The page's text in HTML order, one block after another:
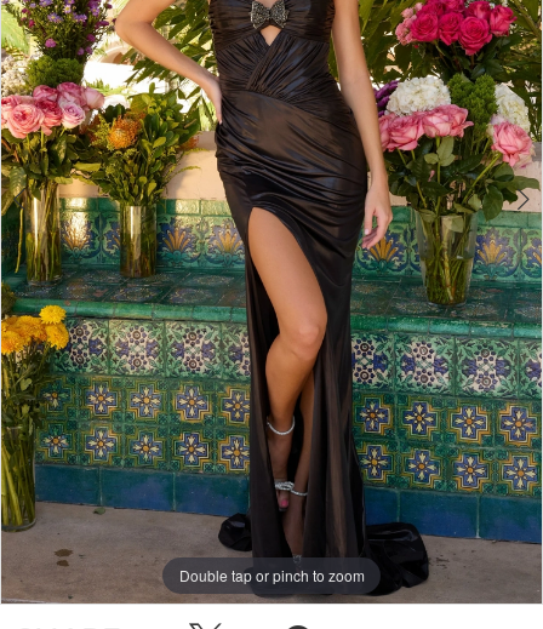
4
5
6
7
Double tap or pinch to zoom
Double tap or pinch to zoom
Double tap or pinch to zoom